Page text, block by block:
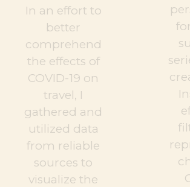
In an effort to
better
comprehend
the effects of
COVID-19 on
travel, I
gathered and
utilized data
from reliable
sources to
visualize the